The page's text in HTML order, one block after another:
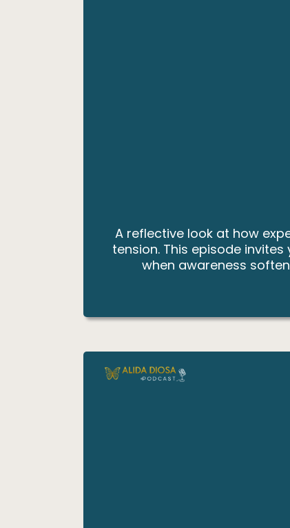
A reflective look at how
tension. This episode
when awareness